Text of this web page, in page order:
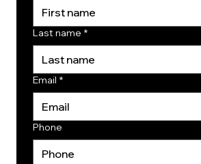
Last name *
Email *
Phone